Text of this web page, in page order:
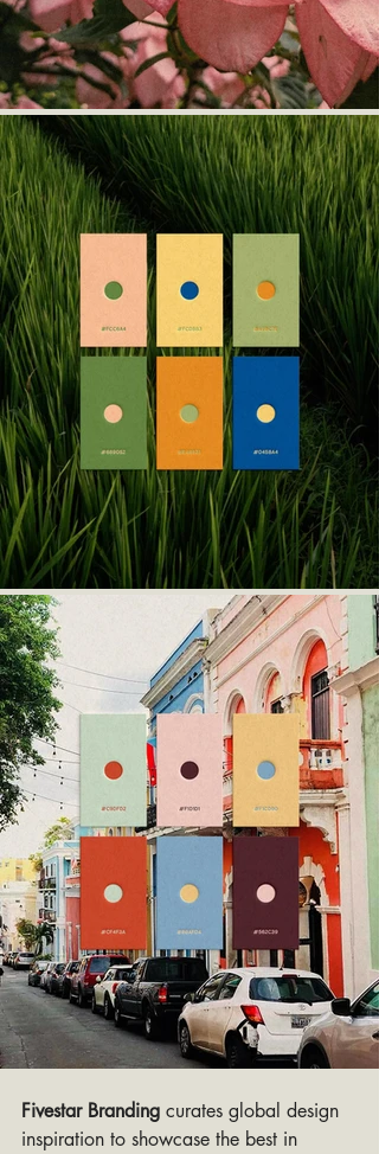
Fivestar Branding curates global design
inspiration to showcase the best in